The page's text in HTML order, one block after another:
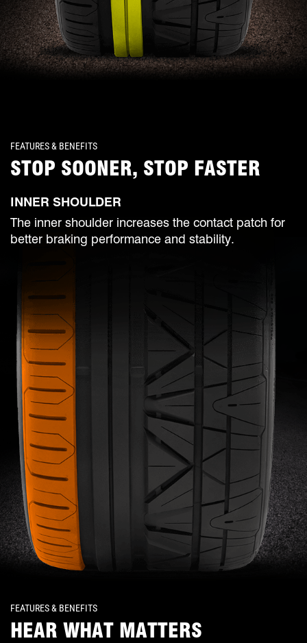
FEATURES & BENEFITS
STOP SOONER, STOP FASTER
INNER SHOULDER
The inner shoulder increases the contact patch for
better braking performance and stability.
FEATURES & BENEFITS
HEAR WHAT MATTERS